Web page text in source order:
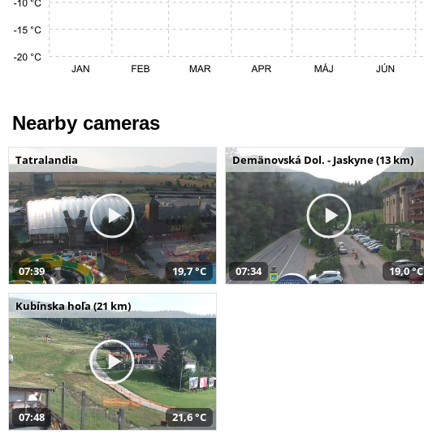
Nearby cameras
Tatralandia
07:39 19,7 °C
Demänovská Dol. - Jaskyne (13 km)
07:34 19,0 °C
Kubínska hoľa (21 km)
07:48 21,6 °C